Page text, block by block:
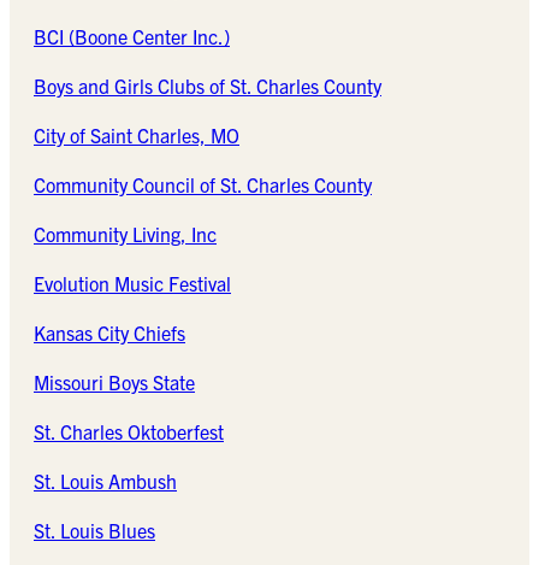
BCI (Boone Center Inc.)
Boys and Girls Clubs of St. Charles County
City of Saint Charles, MO
Community Council of St. Charles County
Community Living, Inc
Evolution Music Festival
Kansas City Chiefs
Missouri Boys State
St. Charles Oktoberfest
St. Louis Ambush
St. Louis Blues